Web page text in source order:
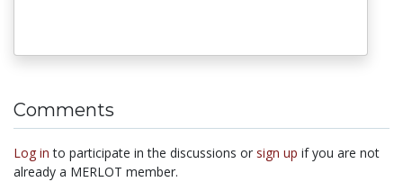
Comments
Log in to participate in the discussions or sign up if you are not
already a MERLOT member.